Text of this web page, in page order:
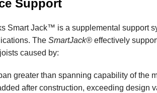
Support
Smart Jack™ is a supplemental support
The SmartJack®effectively
caused by:
greater than spanning capability of the
after construction, exceeding design